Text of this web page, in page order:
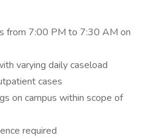
from 7:00 PM to 7:30 AM on
varying daily caseload
cases
on campus within scope of
required